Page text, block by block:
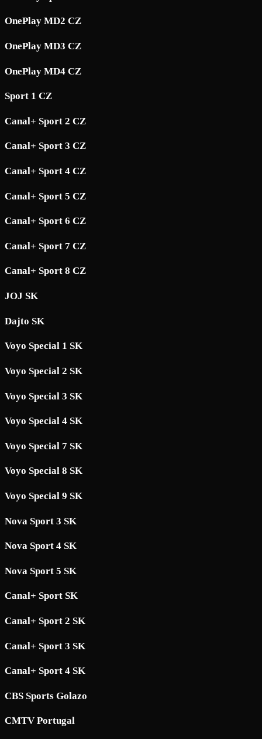
OnePlay MD2 CZ
OnePlay MD3 CZ
OnePlay MD4 CZ
Sport 1 CZ
Canal+ Sport 2 CZ
Canal+ Sport 3 CZ
Canal+ Sport 4 CZ
Canal+ Sport 5 CZ
Canal+ Sport 6 CZ
Canal+ Sport 7 CZ
Canal+ Sport 8 CZ
JOJ SK
Dajto SK
Voyo Special 1 SK
Voyo Special 2 SK
Voyo Special 3 SK
Voyo Special 4 SK
Voyo Special 7 SK
Voyo Special 8 SK
Voyo Special 9 SK
Nova Sport 3 SK
Nova Sport 4 SK
Nova Sport 5 SK
Canal+ Sport SK
Canal+ Sport 2 SK
Canal+ Sport 3 SK
Canal+ Sport 4 SK
CBS Sports Golazo
CMTV Portugal